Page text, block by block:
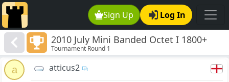
Sign Up Log In
2010 July Mini Banded Octet I 1800+
Tournament Round 1
a atticus2